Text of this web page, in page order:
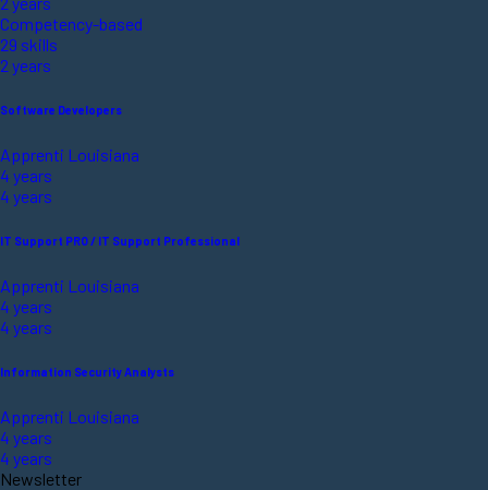
Competency-based
29 skills
2 years
Software Developers
Apprenti Louisiana
4 years
4 years
IT Support PRO / IT Support Professional
Apprenti Louisiana
4 years
4 years
Information Security Analysts
Apprenti Louisiana
4 years
4 years
Newsletter